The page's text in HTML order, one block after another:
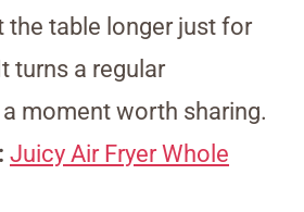
the table longer just for
turns a regular
moment worth sharing.
Juicy Air Fryer Whole